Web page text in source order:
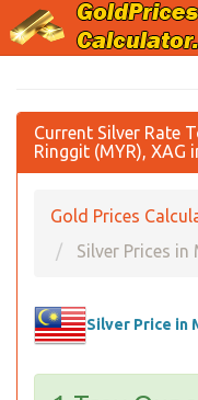
Current Silver Rate
Ringgit (MYR), XAG
Gold Prices
Silver Prices in
Silver Price in